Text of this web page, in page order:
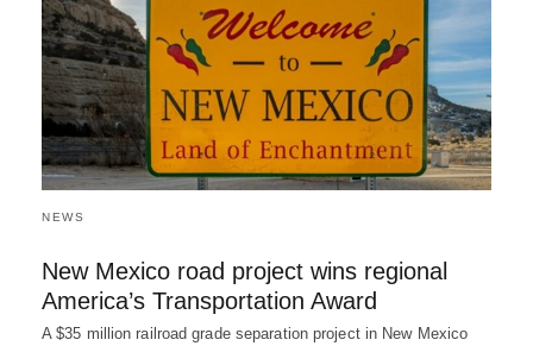
NEWS
New Mexico road project wins regional
America’s Transportation Award
A $35 million railroad grade separation project in New Mexico